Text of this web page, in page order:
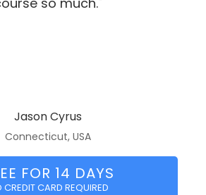
Jason Cyrus
Connecticut, USA
FOR 14 DAYS
CREDIT CARD REQUIRED